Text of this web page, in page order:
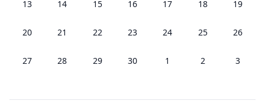
13 14 15 16 17 18 19
20 21 22 23 24 25 26
27 28 29 30 1 2 3